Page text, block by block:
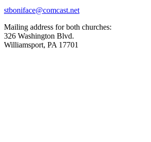
stboniface@comcast.net
Mailing address for both churches:
326 Washington Blvd.
Williamsport, PA 17701